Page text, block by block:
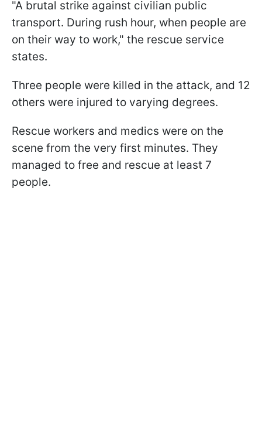
"A brutal strike against civilian public
transport. During rush hour, when people are
on their way to work," the rescue service
states.
Three people were killed in the attack, and 12
others were injured to varying degrees.
Rescue workers and medics were on the
scene from the very first minutes. They
managed to free and rescue at least 7
people.